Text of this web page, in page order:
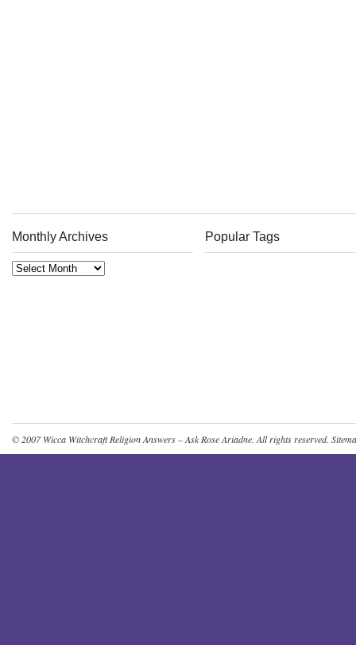
Monthly Archives Popular Tags
© 2007Wicca Witchcraft Religion Answers – Ask Rose Ariadne. All rights reserved.